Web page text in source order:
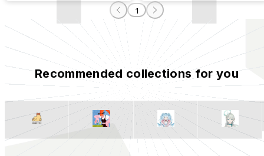
1
Recommended collections for you